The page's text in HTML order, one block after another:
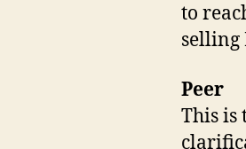
to
selling
Peer
This is